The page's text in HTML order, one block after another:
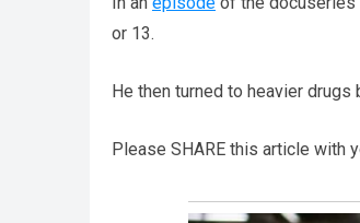
or 13.
He then turned to heavier
Please SHARE this article with